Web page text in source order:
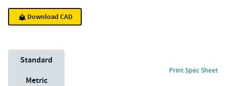
Download CAD
Unit System
Standard
Metric
Print Spec Sheet